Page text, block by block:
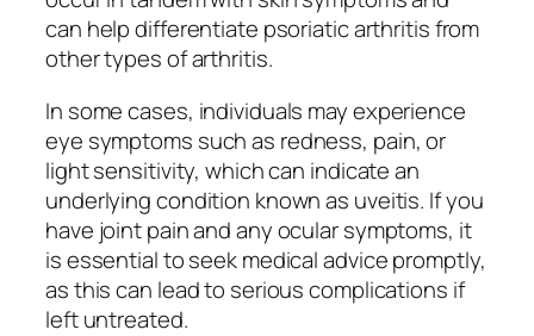
can help differentiate psoriatic arthritis from
other types of arthritis.
In some cases, individuals may experience
eye symptoms such as redness, pain, or
light sensitivity, which can indicate an
underlying condition known as uveitis. If you
have joint pain and any ocular symptoms, it
is essential to seek medical advice promptly,
as this can lead to serious complications if
left untreated.